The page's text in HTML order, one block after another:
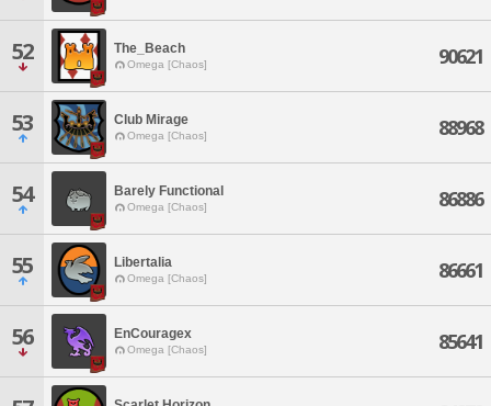
52 The_Beach
Omega [Chaos] 90621
53 Club Mirage
Omega [Chaos] 88968
54 Barely Functional
Omega [Chaos] 86886
55 Libertalia
Omega [Chaos] 86661
56 EnCouragex
Omega [Chaos] 85641